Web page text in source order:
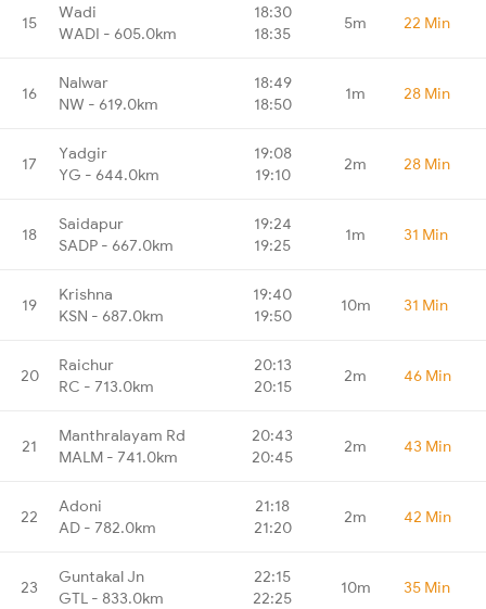
15
Wadi
WADI - 605.0km
18:30
18:35
5m 22 Min
16
Nalwar
NW - 619.0km
18:49
18:50
1m 28 Min
17
Yadgir
YG - 644.0km
19:08
19:10
2m 28 Min
18
Saidapur
SADP - 667.0km
19:24
19:25
1m 31 Min
19
Krishna
KSN - 687.0km
19:40
19:50
10m 31 Min
20
Raichur
RC - 713.0km
20:13
20:15
2m 46 Min
21
Manthralayam Rd
MALM - 741.0km
20:43
20:45
2m 43 Min
22
Adoni
AD - 782.0km
21:18
21:20
2m 42 Min
23
Guntakal Jn
GTL - 833.0km
22:15
22:25
10m 35 Min